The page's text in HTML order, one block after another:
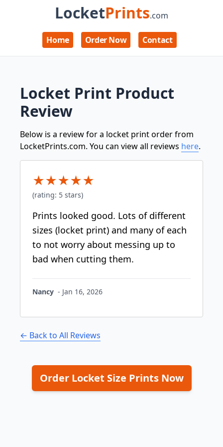
LocketPrints.com
Home Order Now Contact
Locket Print Product
Review
Below is a review for a locket print order from
LocketPrints.com. You can view all reviews here.
★★★★★
(rating: 5 stars)
Prints looked good. Lots of different
sizes (locket print) and many of each
to not worry about messing up to
bad when cutting them.
Nancy - Jan 16, 2026
← Back to All Reviews
Order Locket Size Prints Now